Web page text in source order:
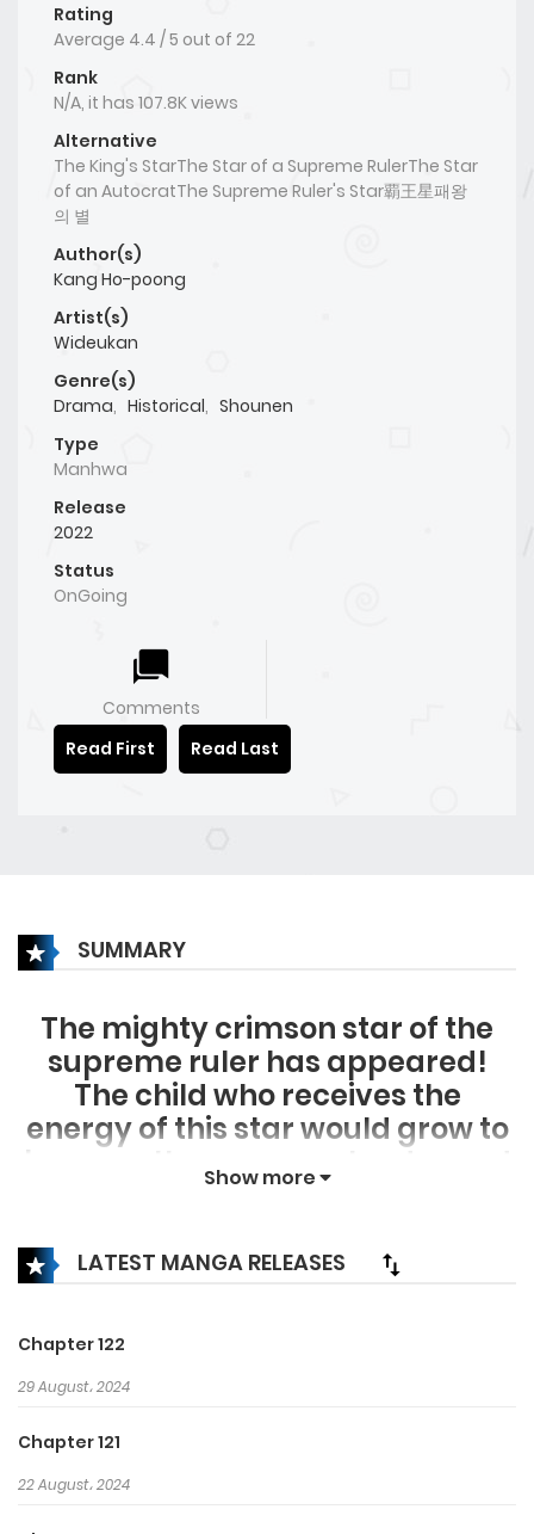
Rating
Average 4.4 /5 out of 22
Rank
N/A, it has 107.8K views
Alternative
The King's StarThe Star of a Supreme RulerThe Star
of an AutocratThe Supreme Ruler's Star覇王星패왕
의 별
Author(s)
Kang Ho-poong
Artist(s)
Wideukan
Genre(s)
Drama, Historical, Shounen
Type
Manhwa
Release
2022
Status
OnGoing
Comments
Read First
Read Last
SUMMARY
The mighty crimson star of the
supreme ruler has appeared!
The child who receives the
energy of this star would grow to
become the supreme leader and
also become the legendary star
Cheon Ryuyeong, someone who
grew from a lowly position to the
“I don’t know… just how much
more I’m capable of as well.”
“It’s because I haven’t
Show more
LATEST MANGA RELEASES
Chapter 122
29 August، 2024
Chapter 121
22 August، 2024